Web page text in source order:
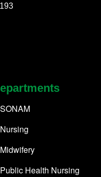
SONAM
Nursing
Midwifery
Public Health Nursing